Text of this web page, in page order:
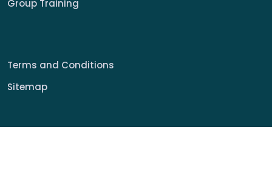
Group Training
Terms and Conditions
Sitemap